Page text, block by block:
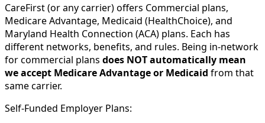
CareFirst (or any carrier) offers Commercial plans,
Medicare Advantage, Medicaid (HealthChoice), and
Maryland Health Connection (ACA) plans. Each has
different networks, benefits, and rules. Being in-network
for commercial plans does NOT automatically mean
we accept Medicare Advantage or Medicaid from that
same carrier.
Self-Funded Employer Plans: